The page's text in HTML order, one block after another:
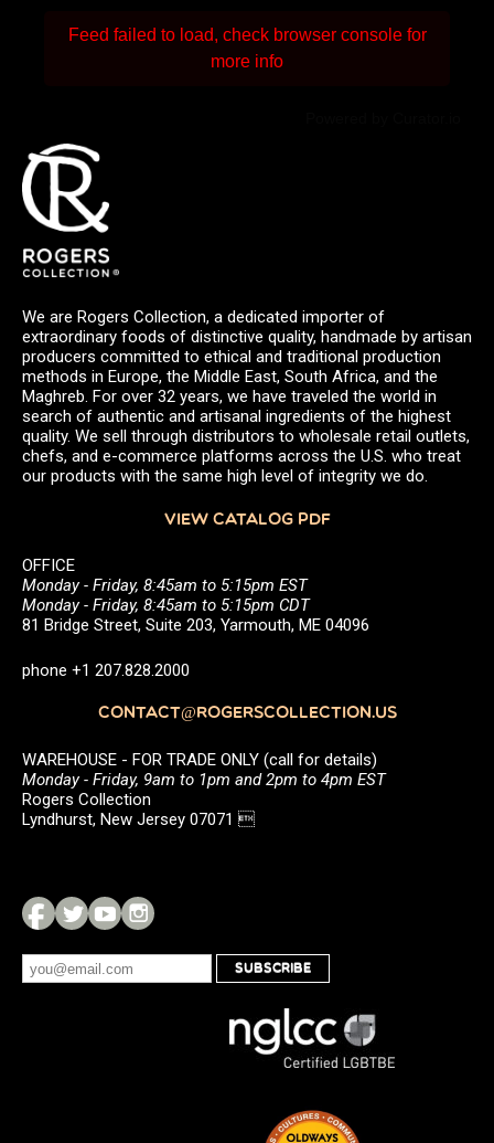
Feed failed to load, check browser console for
more info
We are Rogers Collection, a dedicated importer of
extraordinary foods of distinctive quality, handmade by artisan
producers committed to ethical and traditional production
methods in Europe, the Middle East, South Africa, and the
Maghreb. For over 32 years, we have traveled the world in
search of authentic and artisanal ingredients of the highest
quality. We sell through distributors to wholesale retail outlets,
chefs, and e-commerce platforms across the U.S. who treat
our products with the same high level of integrity we do.
VIEW CATALOG PDF
OFFICE
Monday - Friday, 8:45am to 5:15pm EST
Monday - Friday, 8:45am to 5:15pm CDT
81 Bridge Street, Suite 203, Yarmouth, ME 04096
phone +1 207.828.2000
CONTACT@ROGERSCOLLECTION.US
WAREHOUSE - FOR TRADE ONLY (call for details)
Monday - Friday, 9am to 1pm and 2pm to 4pm EST
Rogers Collection
Lyndhurst, New Jersey 07071 
SUBSCRIBE